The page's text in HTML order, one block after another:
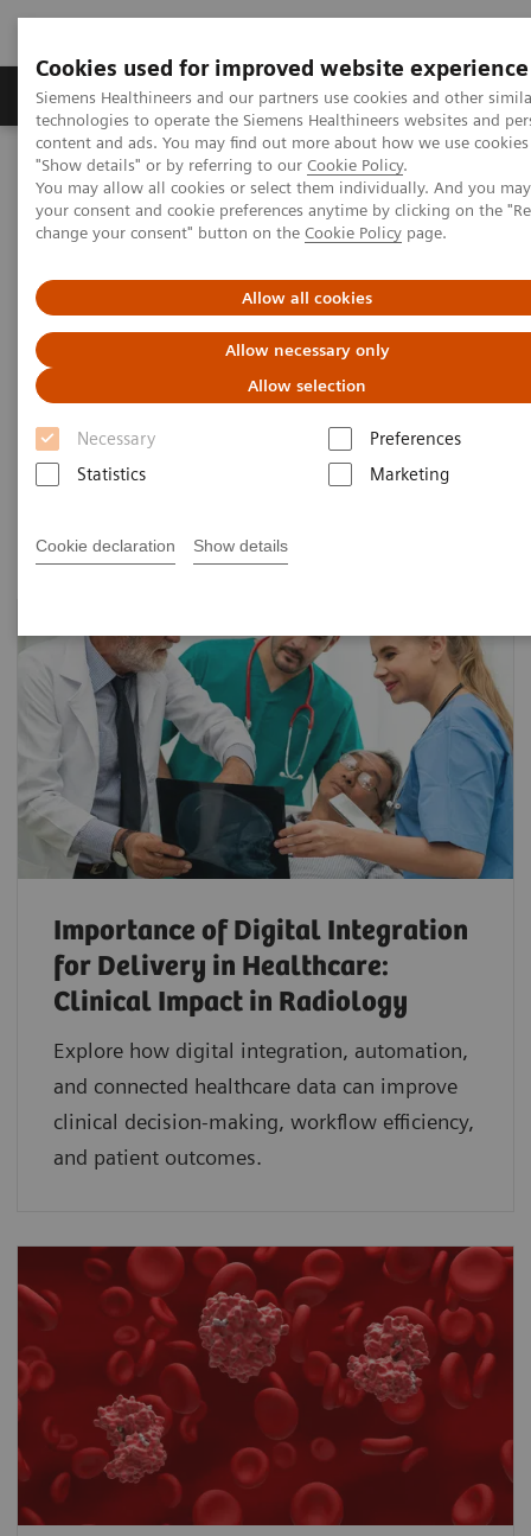
Cookies used for improved website experience
Siemens Healthineers and our partners use cookies and other
technologies to operate the Siemens Healthineers websites and
content and ads. You may find out more about how we use
"Show details" or by referring to our Cookie Policy.
You may allow all cookies or select them individually. And you
your consent and cookie preferences anytime by clicking on the
change your consent" button on the Cookie Policy page.
Allow all cookies
Allow necessary only
Allow selection
Necessary
Preferences
Statistics
Marketing
Cookie declaration Show details
Grupy Produktów O nas Edukacja i
Siemens Healthineers Polska
Diagnostyka laboratoryjna
Hematologia
Webinars
Hematology - Webinars
Importance of Digital Integration
for Delivery in Healthcare:
Clinical Impact in Radiology
Explore how digital integration, automation,
and connected healthcare data can improve
clinical decision-making, workflow efficiency,
and patient outcomes.